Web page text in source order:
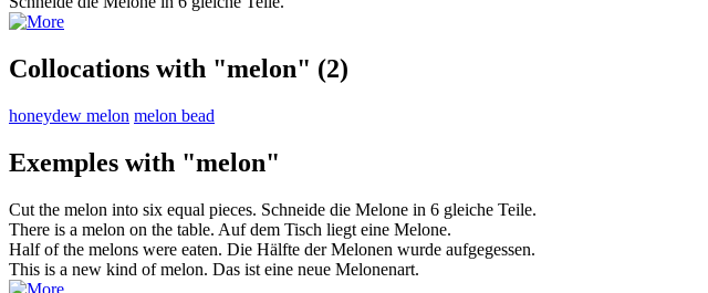
Collocations with "melon" (2)
honeydew melon melon bead
Exemples with "melon"
Cut the melon into six equal pieces. Schneide die Melone in 6 gleiche Teile.
There is a melon on the table. Auf dem Tisch liegt eine Melone.
Half of the melons were eaten. Die Hälfte derMelonen wurde aufgegessen.
This is a new kind ofmelon. Das ist eine neue Melonenart.